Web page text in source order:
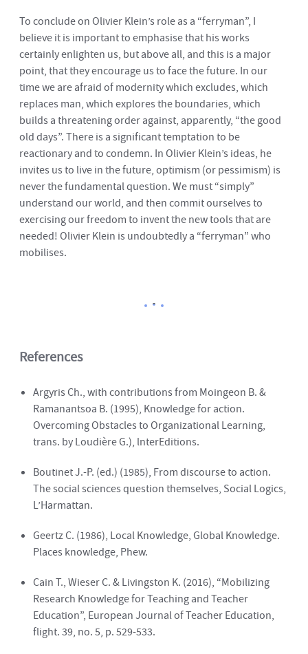
To conclude on Olivier Klein’s role as a “ferryman”, I
believe it is important to emphasise that his works
certainly enlighten us, but above all, and this is a major
point, that they encourage us to face the future. In our
time we are afraid of modernity which excludes, which
replaces man, which explores the boundaries, which
builds a threatening order against, apparently, “the good
old days”. There is a significant temptation to be
reactionary and to condemn. In Olivier Klein’s ideas, he
invites us to live in the future, optimism (or pessimism) is
never the fundamental question. We must “simply”
understand our world, and then commit ourselves to
exercising our freedom to invent the new tools that are
needed! Olivier Klein is undoubtedly a “ferryman” who
mobilises.
References
Argyris Ch., with contributions from Moingeon B. &
Ramanantsoa B. (1995), Knowledge for action.
Overcoming Obstacles to Organizational Learning,
trans. by Loudière G.), lnterEditions.
Boutinet J.-P. (ed.) (1985), From discourse to action.
The social sciences question themselves, Social Logics,
L’Harmattan.
Geertz C. (1986), Local Knowledge, Global Knowledge.
Places knowledge, Phew.
Cain T., Wieser C. & Livingston K. (2016), “Mobilizing
Research Knowledge for Teaching and Teacher
Education”, European Journal of Teacher Education,
flight. 39, no. 5, p. 529-533.